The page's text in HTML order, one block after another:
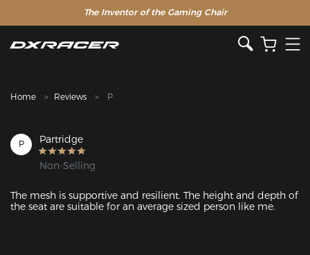
The Inventor of the Gaming Chair
Clearance Sale >>
Home Reviews P
P Partridge
Non-Selling
The mesh is supportive and resilient. The height and depth of
the seat are suitable for an average sized person like me.